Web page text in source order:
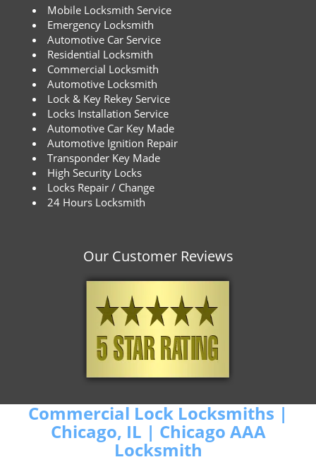
Mobile Locksmith Service
Emergency Locksmith
Automotive Car Service
Residential Locksmith
Commercial Locksmith
Automotive Locksmith
Lock & Key Rekey Service
Locks Installation Service
Automotive Car Key Made
Automotive Ignition Repair
Transponder Key Made
High Security Locks
Locks Repair / Change
24 Hours Locksmith
Our Customer Reviews
Commercial Lock Locksmiths |
Chicago, IL | Chicago AAA
Locksmith